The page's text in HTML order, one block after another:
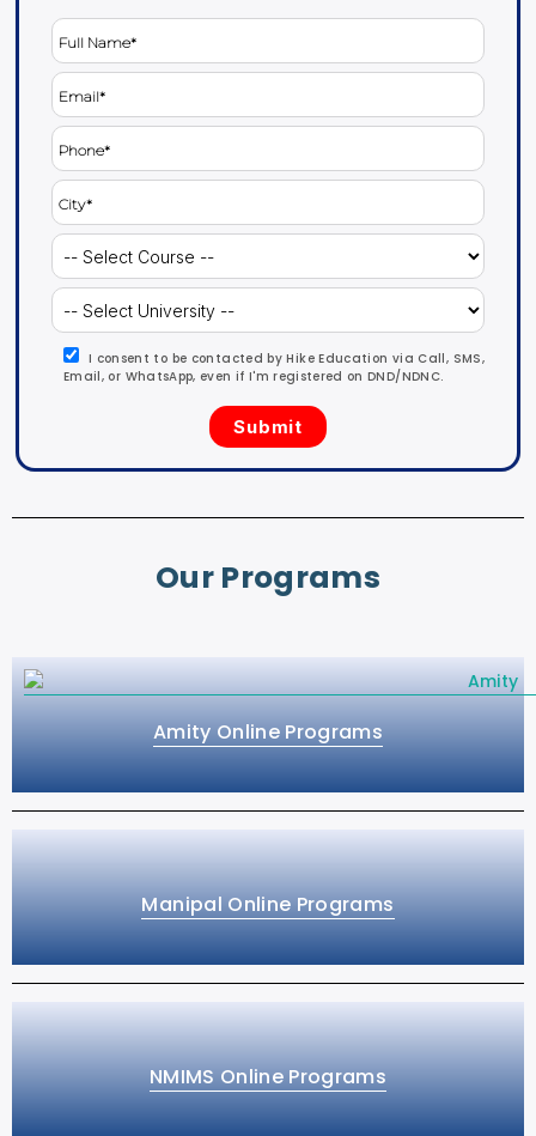
I consent to be contacted by Hike Education via Call, SMS,
Email, or WhatsApp, even if I'm registered on DND/NDNC.
Our Programs
Amity Online Programs
Manipal Online Programs
NMIMS Online Programs